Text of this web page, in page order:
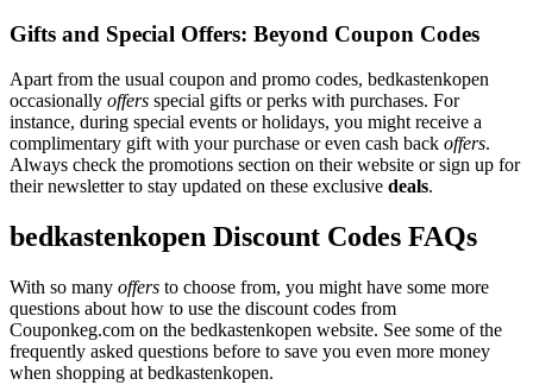
Gifts and Special Offers: Beyond Coupon Codes
Apart from the usual coupon and promo codes, bedkastenkopen
occasionally offers special gifts or perks with purchases. For
instance, during special events or holidays, you might receive a
complimentary gift with your purchase or even cash back offers.
Always check the promotions section on their website or sign up for
their newsletter to stay updated on these exclusive deals.
bedkastenkopen Discount Codes FAQs
With so many offers to choose from, you might have some more
questions about how to use the discount codes from
Couponkeg.com on the bedkastenkopen website. See some of the
frequently asked questions before to save you even more money
when shopping at bedkastenkopen.